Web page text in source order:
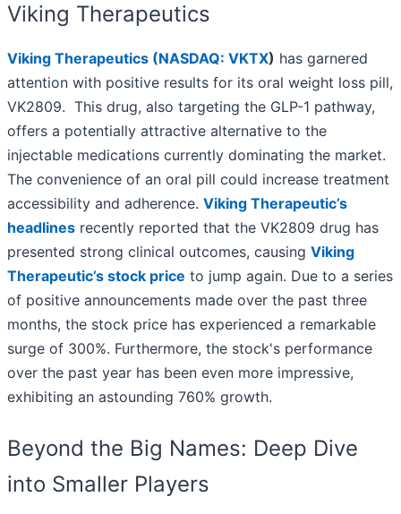
Viking Therapeutics
Viking Therapeutics (NASDAQ: VKTX) has garnered
attention with positive results for its oral weight loss pill,
VK2809. This drug, also targeting the GLP-1 pathway,
offers a potentially attractive alternative to the
injectable medications currently dominating the market.
The convenience of an oral pill could increase treatment
accessibility and adherence. Viking Therapeutic’s
headlines recently reported that the VK2809 drug has
presented strong clinical outcomes, causing Viking
Therapeutic’s stock price to jump again. Due to a series
of positive announcements made over the past three
months, the stock price has experienced a remarkable
surge of 300%. Furthermore, the stock's performance
over the past year has been even more impressive,
exhibiting an astounding 760% growth.
Beyond the Big Names: Deep Dive
into Smaller Players